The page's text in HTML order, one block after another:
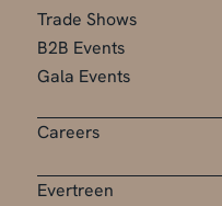
Trade Shows
B2B Events
Gala Events
Careers
Evertreen